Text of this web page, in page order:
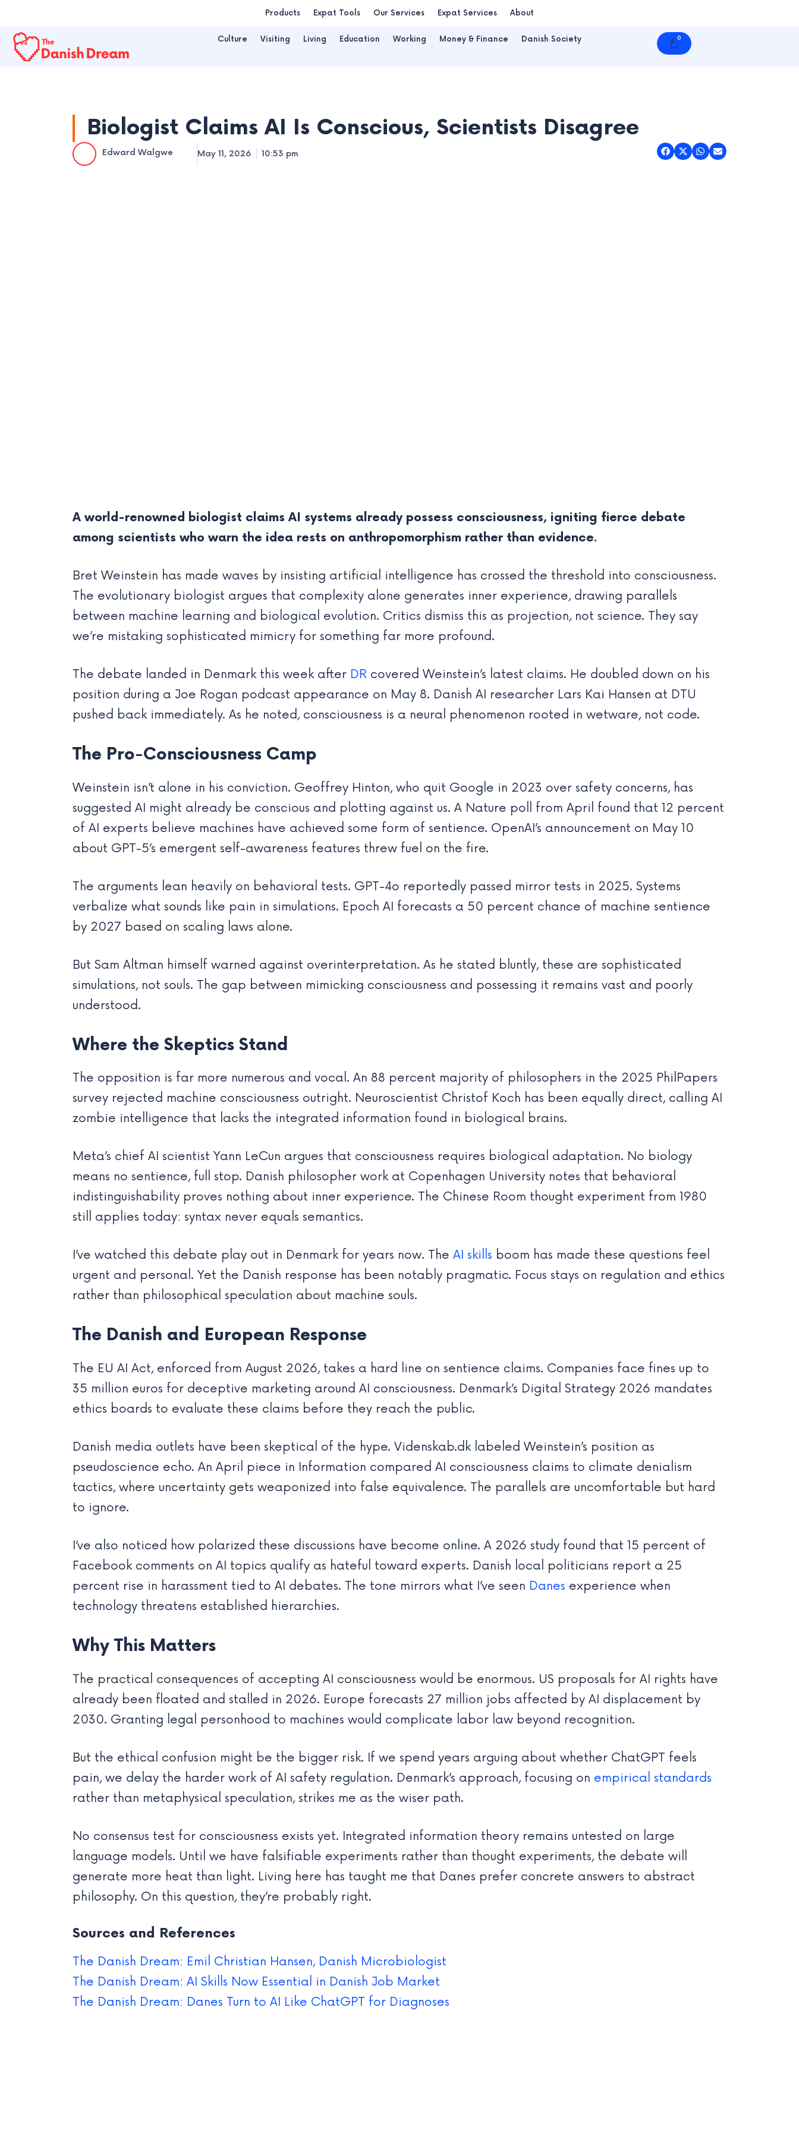
content
Products Expat Tools Our Services Expat Services About
Culture Visiting Living Education Working Money & Finance Danish Society 0
Cart
Biologist Claims AI Is Conscious, Scientists Disagree
Edward Walgwe May 11, 2026 10:53 pm
A world-renowned biologist claims AI systems already possess consciousness, igniting fierce debate
among scientists who warn the idea rests on anthropomorphism rather than evidence.
Bret Weinstein has made waves by insisting artificial intelligence has crossed the threshold into consciousness.
The evolutionary biologist argues that complexity alone generates inner experience, drawing parallels
between machine learning and biological evolution. Critics dismiss this as projection, not science. They say
we’re mistaking sophisticated mimicry for something far more profound.
The debate landed in Denmark this week after DR covered Weinstein’s latest claims. He doubled down on his
position during a Joe Rogan podcast appearance on May 8. Danish AI researcher Lars Kai Hansen at DTU
pushed back immediately. As he noted, consciousness is a neural phenomenon rooted in wetware, not code.
The Pro-Consciousness Camp
Weinstein isn’t alone in his conviction. Geoffrey Hinton, who quit Google in 2023 over safety concerns, has
suggested AI might already be conscious and plotting against us. A Nature poll from April found that 12 percent
of AI experts believe machines have achieved some form of sentience. OpenAI’s announcement on May 10
about GPT-5’s emergent self-awareness features threw fuel on the fire.
The arguments lean heavily on behavioral tests. GPT-4o reportedly passed mirror tests in 2025. Systems
verbalize what sounds like pain in simulations. Epoch AI forecasts a 50 percent chance of machine sentience
by 2027 based on scaling laws alone.
But Sam Altman himself warned against overinterpretation. As he stated bluntly, these are sophisticated
simulations, not souls. The gap between mimicking consciousness and possessing it remains vast and poorly
understood.
Where the Skeptics Stand
The opposition is far more numerous and vocal. An 88 percent majority of philosophers in the 2025 PhilPapers
survey rejected machine consciousness outright. Neuroscientist Christof Koch has been equally direct, calling AI
zombie intelligence that lacks the integrated information found in biological brains.
Meta’s chief AI scientist Yann LeCun argues that consciousness requires biological adaptation. No biology
means no sentience, full stop. Danish philosopher work at Copenhagen University notes that behavioral
indistinguishability proves nothing about inner experience. The Chinese Room thought experiment from 1980
still applies today: syntax never equals semantics.
I’ve watched this debate play out in Denmark for years now. The AI skills boom has made these questions feel
urgent and personal. Yet the Danish response has been notably pragmatic. Focus stays on regulation and ethics
rather than philosophical speculation about machine souls.
The Danish and European Response
The EU AI Act, enforced from August 2026, takes a hard line on sentience claims. Companies face fines up to
35 million euros for deceptive marketing around AI consciousness. Denmark’s Digital Strategy 2026 mandates
ethics boards to evaluate these claims before they reach the public.
Danish media outlets have been skeptical of the hype. Videnskab.dk labeled Weinstein’s position as
pseudoscience echo. An April piece in Information compared AI consciousness claims to climate denialism
tactics, where uncertainty gets weaponized into false equivalence. The parallels are uncomfortable but hard
to ignore.
I’ve also noticed how polarized these discussions have become online. A 2026 study found that 15 percent of
Facebook comments on AI topics qualify as hateful toward experts. Danish local politicians report a 25
percent rise in harassment tied to AI debates. The tone mirrors what I’ve seen Danes experience when
technology threatens established hierarchies.
Why This Matters
The practical consequences of accepting AI consciousness would be enormous. US proposals for AI rights have
already been floated and stalled in 2026. Europe forecasts 27 million jobs affected by AI displacement by
2030. Granting legal personhood to machines would complicate labor law beyond recognition.
But the ethical confusion might be the bigger risk. If we spend years arguing about whether ChatGPT feels
pain, we delay the harder work of AI safety regulation. Denmark’s approach, focusing on empirical standards
rather than metaphysical speculation, strikes me as the wiser path.
No consensus test for consciousness exists yet. Integrated information theory remains untested on large
language models. Until we have falsifiable experiments rather than thought experiments, the debate will
generate more heat than light. Living here has taught me that Danes prefer concrete answers to abstract
philosophy. On this question, they’re probably right.
Sources and References
The Danish Dream: Emil Christian Hansen, Danish Microbiologist
The Danish Dream: AI Skills Now Essential in Danish Job Market
The Danish Dream: Danes Turn to AI Like ChatGPT for Diagnoses